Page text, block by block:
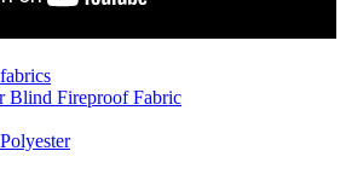
Blind Fireproof Fabric